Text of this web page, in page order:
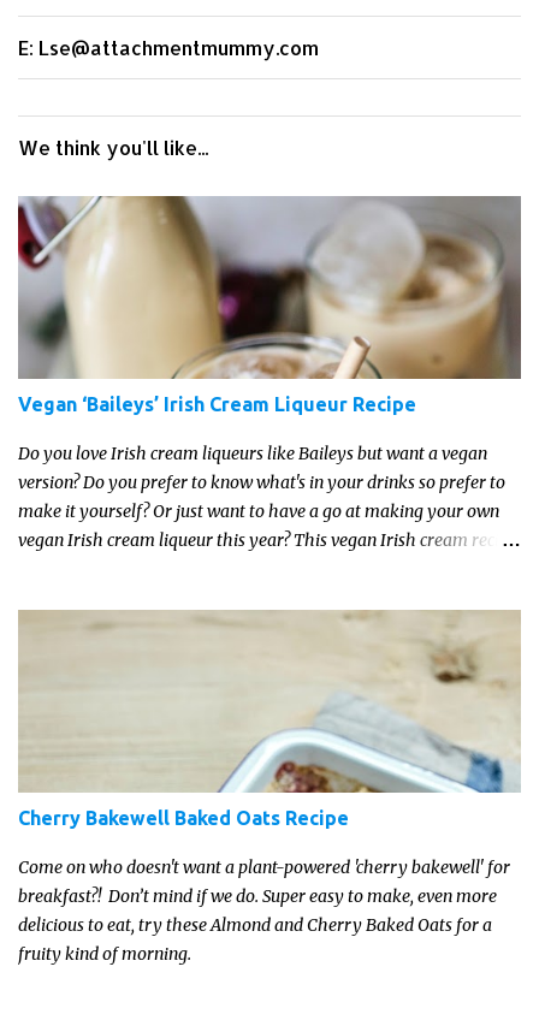
E: Lse@attachmentmummy.com
We think you'll like...
Vegan ‘Baileys’ Irish Cream Liqueur Recipe
Do you love Irish cream liqueurs like Baileys but want a vegan
version? Do you prefer to know what's in your drinks so prefer to
make it yourself? Or just want to have a go at making your own
vegan Irish cream liqueur this year? This vegan Irish cream recipe
Cherry Bakewell Baked Oats Recipe
Come on who doesn't want a plant-powered 'cherry bakewell' for
breakfast?! Don’t mind if we do. Super easy to make, even more
delicious to eat, try these Almond and Cherry Baked Oats for a
fruity kind of morning.